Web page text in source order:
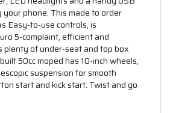
your phone. This made to order
Easy-to-use controls, is
5-complaint, efficient and
plenty of under-seat and top box
50cc moped has 10-inch wheels,
suspension for smooth
start and kick start. Twist and go